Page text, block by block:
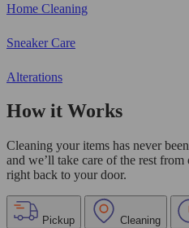
Home Cleaning
Sneaker Care
Alterations
How it Works
Cleaning your items has never
and we’ll take care of the rest
right back to your door.
Pickup Cleaning